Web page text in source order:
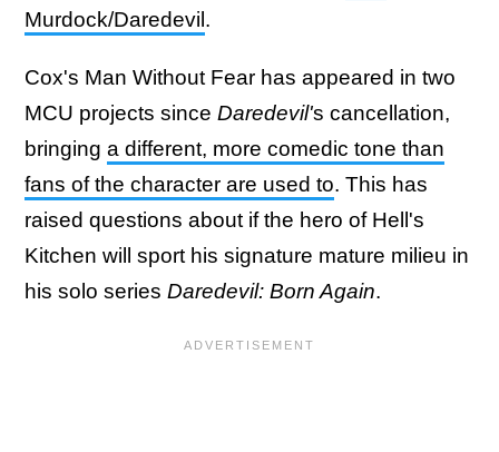
Murdock/Daredevil .
Cox's Man Without Fear has appeared in two
MCU projects since Daredevil's cancellation,
bringing a different, more comedic tone than
fans of the character are used to. This has
raised questions about if the hero of Hell's
Kitchen will sport his signature mature milieu in
his solo series Daredevil: Born Again.